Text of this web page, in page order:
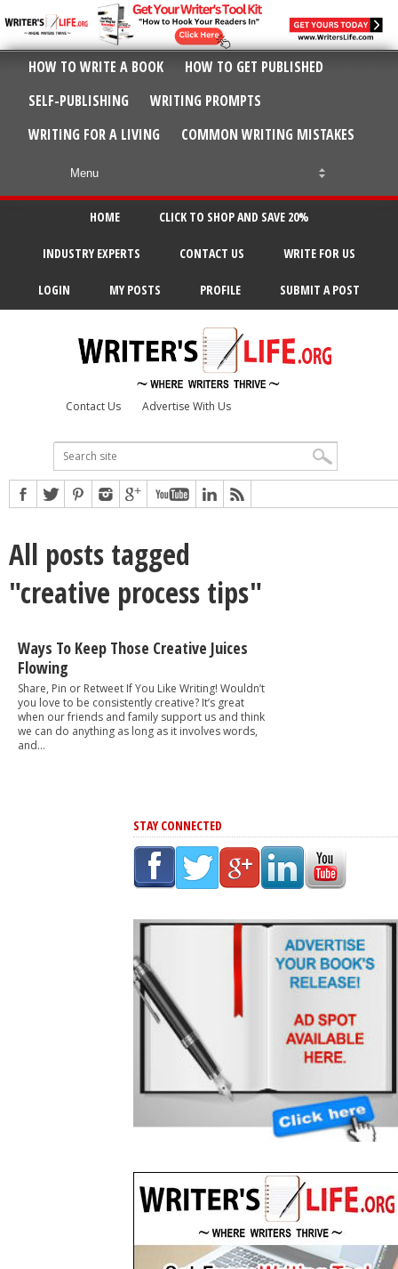
HOW TO WRITE A BOOK
HOW TO GET PUBLISHED
SELF-PUBLISHING
WRITING PROMPTS
WRITING FOR A LIVING
COMMON WRITING MISTAKES
HOME CLICK TO SHOP AND SAVE 20%
INDUSTRY EXPERTS CONTACT US WRITE FOR US
LOGIN MY POSTS PROFILE SUBMIT A POST
Contact Us Advertise With Us
All posts tagged
"creative process tips"
Ways To Keep Those Creative Juices
Flowing
Share, Pin or Retweet If You Like Writing! Wouldn’t
you love to be consistently creative? It’s great
when our friends and family support us and think
we can do anything as long as it involves words,
and...
STAY CONNECTED